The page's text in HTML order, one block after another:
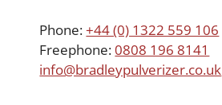
Phone:+44 (0) 1322 559 106
Freephone:0808 196 8141
info@bradleypulverizer.co.uk